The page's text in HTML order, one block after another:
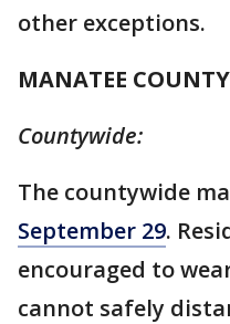
other exceptions.
MANATEE
Countywide:
The countywide
September 29.
encouraged to
cannot safely